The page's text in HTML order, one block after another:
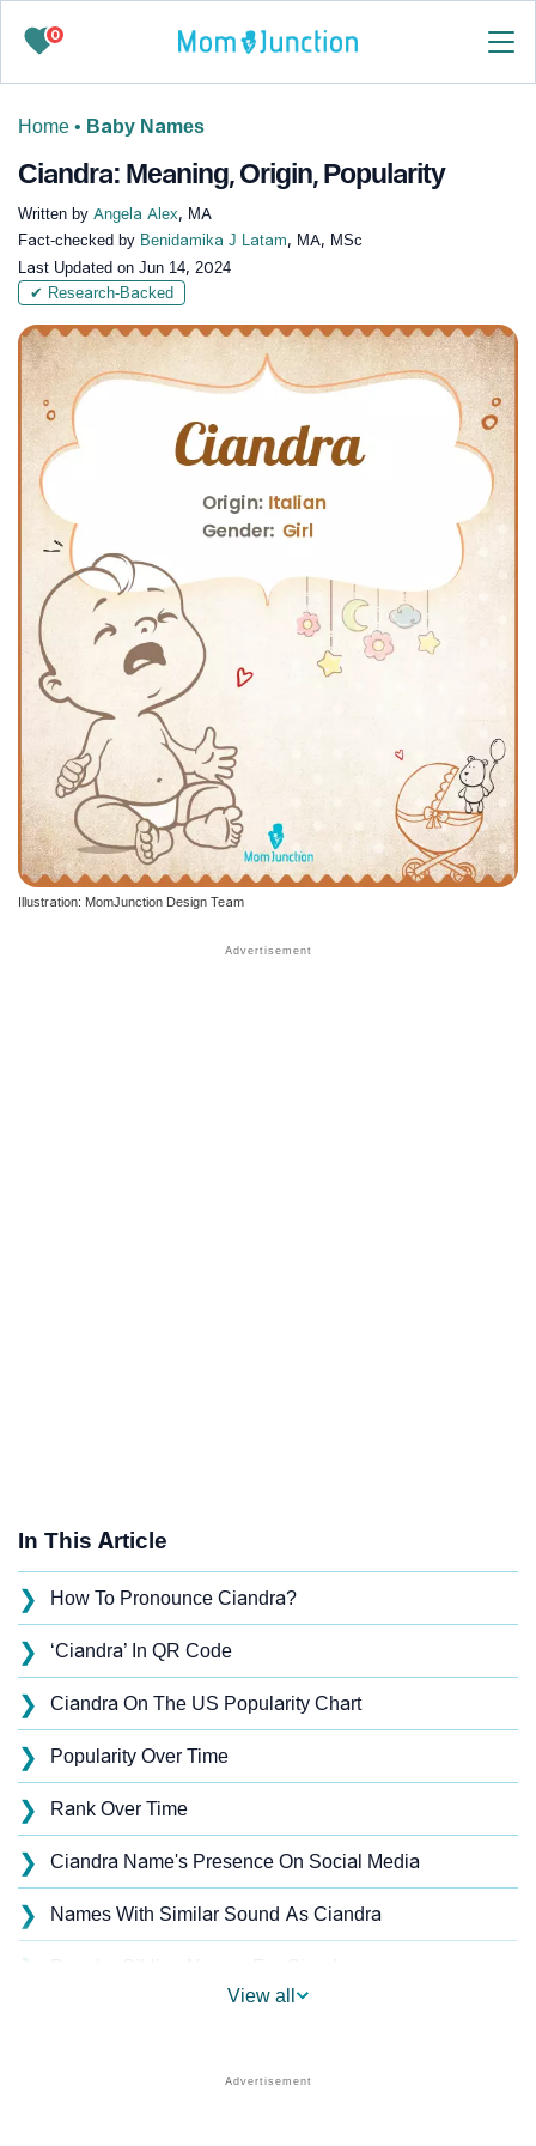
0
Home • Baby Names
Ciandra: Meaning, Origin, Popularity
Written by Angela Alex, MA
Fact-checked by Benidamika J Latam, MA, MSc
Last Updated on Jun 14, 2024
✔ Research-Backed
Illustration: MomJunction Design Team
In This Article
❯ How To Pronounce Ciandra?
❯ ‘Ciandra’ In QR Code
❯ Ciandra On The US Popularity Chart
❯ Popularity Over Time
❯ Rank Over Time
❯ Ciandra Name's Presence On Social Media
❯ Names With Similar Sound As Ciandra
❯
Names With Similar Meaning As Ciandra
View all